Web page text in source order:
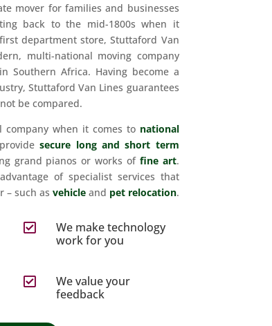
mover for families and businesses
back to the mid-1800s when it
first department store, Stuttaford Van
multi-national moving company
Southern Africa. Having become a
Stuttaford Van Lines guarantees
be compared.
when it comes to national
secure long and short term
grand pianos or works of fine art.
of specialist services that
– such as vehicleand pet relocation.

We make technology
work for you

We value your
feedback